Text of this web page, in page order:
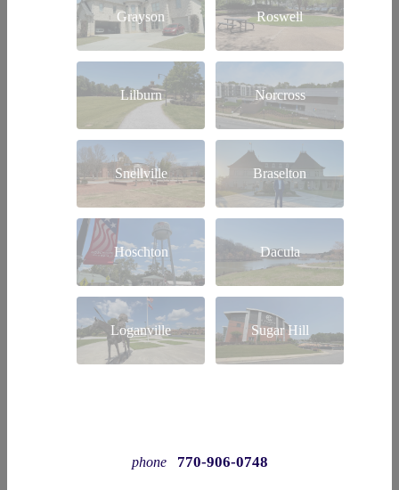
Grayson Roswell
Lilburn Norcross
Snellville Braselton
Hoschton Dacula
Loganville Sugar Hill
phone 770-906-0748